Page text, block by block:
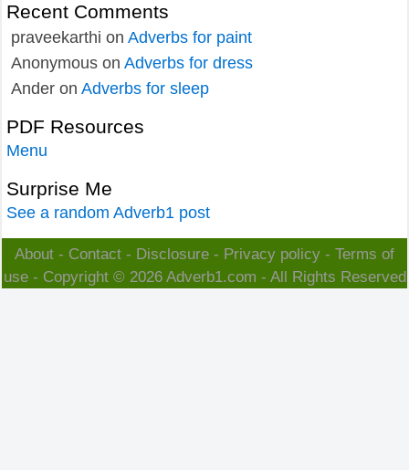
Recent Comments
praveekarthi on Adverbs for paint
Anonymous on Adverbs for dress
Ander on Adverbs for sleep
PDF Resources
Menu
Surprise Me
See a random Adverb1 post
About - Contact - Disclosure - Privacy policy - Terms of
use- Copyright © 2026 Adverb1.com - All Rights Reserved